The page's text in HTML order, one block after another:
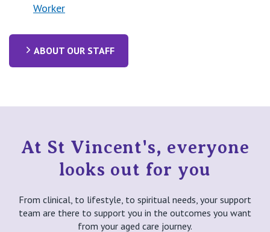
Worker
ABOUT OUR STAFF
At St Vincent's, everyone
looks out for you
From clinical, to lifestyle, to spiritual needs, your support
team are there to support you in the outcomes you want
from your aged care journey.